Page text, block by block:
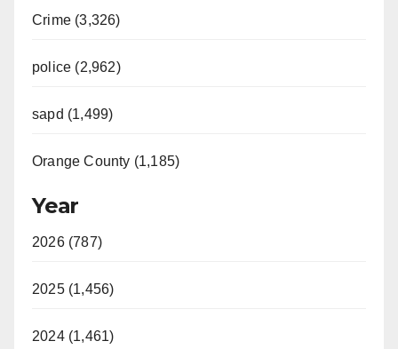
Crime (3,326)
police (2,962)
sapd (1,499)
Orange County (1,185)
Year
2026 (787)
2025 (1,456)
2024 (1,461)